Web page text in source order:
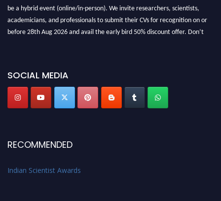
be a hybrid event (online/in-person). We invite researchers, scientists,
academicians, and professionals to submit their CVs for recognition on or
before 28th Aug 2026 and avail the early bird 50% discount offer. Don’t
SOCIAL MEDIA
RECOMMENDED
Indian Scientist Awards